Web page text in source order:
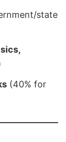
state
(40% for